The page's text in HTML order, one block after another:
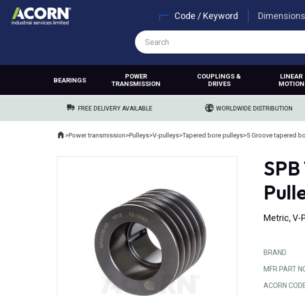
Code / Keyword Dimensions
BEARINGS
POWER
TRANSMISSION
COUPLINGS &
DRIVES
LINEAR
MOTION
FREE DELIVERY AVAILABLE WORLDWIDE DISTRIBUTION
Where you are:
Home
>Power transmission>Pulleys>V-pulleys>Tapered bore pulleys>5 Groove tapered
Metric, V-
BRAND
MFR PART
ACORN